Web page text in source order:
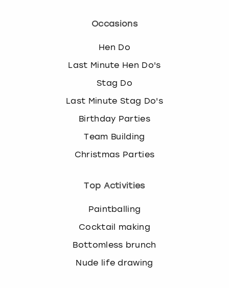
Occasions
Hen Do
Last Minute Hen Do's
Stag Do
Last Minute Stag Do's
Birthday Parties
Team Building
Christmas Parties
Top Activities
Paintballing
Cocktail making
Bottomless brunch
Nude life drawing